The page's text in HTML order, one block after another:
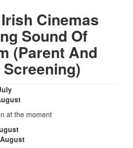
Cinemas
Sound Of
(Parent And
at the moment